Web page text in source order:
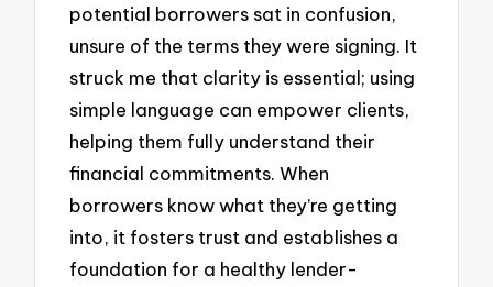
potential borrowers sat in confusion,
unsure of the terms they were signing. It
struck me that clarity is essential; using
simple language can empower clients,
helping them fully understand their
financial commitments. When
borrowers know what they’re getting
into, it fosters trust and establishes a
foundation for a healthy lender-